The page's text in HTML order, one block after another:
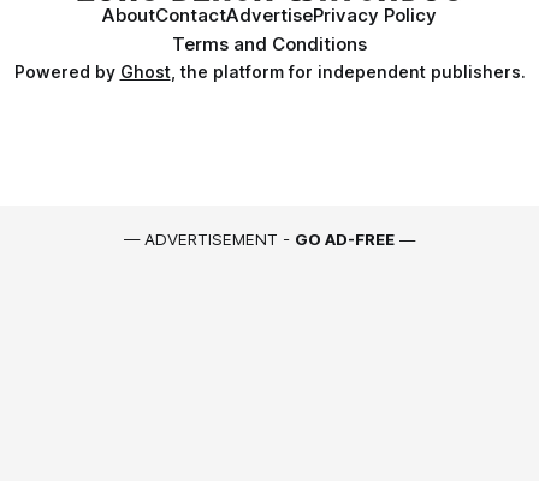
AboutContactAdvertisePrivacy Policy
Terms and Conditions
Powered by Ghost, the platform for independent publishers.
— ADVERTISEMENT - GO AD-FREE —